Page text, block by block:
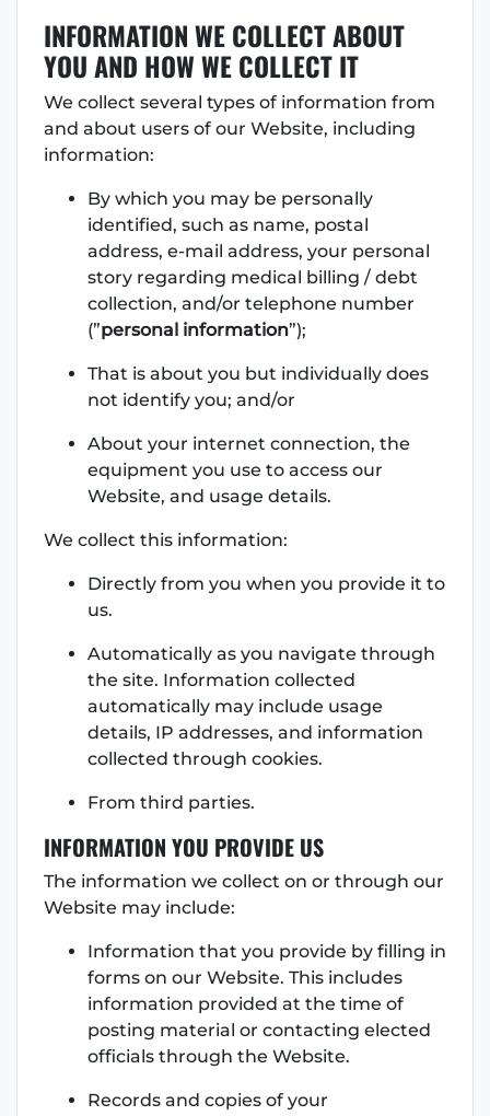
INFORMATION WE COLLECT ABOUT
YOU AND HOW WE COLLECT IT
We collect several types of information from
and about users of our Website, including
information:
By which you may be personally
identified, such as name, postal
address, e-mail address, your personal
story regarding medical billing / debt
collection, and/or telephone number
(”personal information”);
That is about you but individually does
not identify you; and/or
About your internet connection, the
equipment you use to access our
Website, and usage details.
We collect this information:
Directly from you when you provide it to
us.
Automatically as you navigate through
the site. Information collected
automatically may include usage
details, IP addresses, and information
collected through cookies.
From third parties.
INFORMATION YOU PROVIDE US
The information we collect on or through our
Website may include:
Information that you provide by filling in
forms on our Website. This includes
information provided at the time of
posting material or contacting elected
officials through the Website.
Records and copies of your